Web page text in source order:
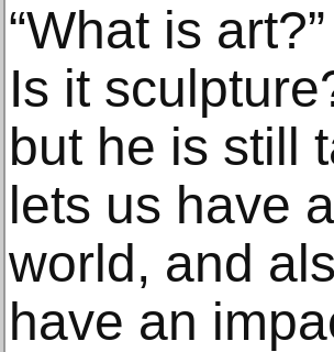
“What is
Is it
but he is still
lets us have
world, and
have an